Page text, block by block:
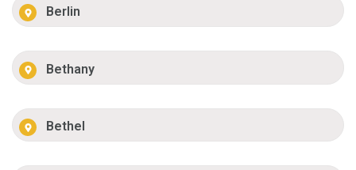
Berlin
Bethany
Bethel